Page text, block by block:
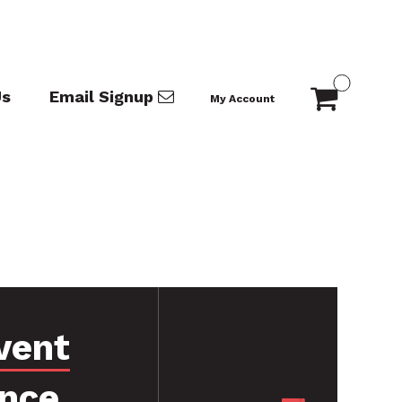
Email Signup My Account